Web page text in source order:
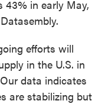
43% in early May,
efforts will
in the U.S. in
data indicates
are stabilizing but